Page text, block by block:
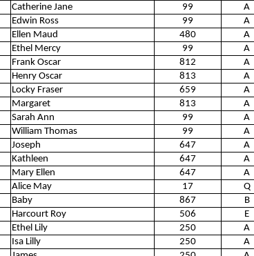
Catherine Jane
99 A
Edwin Ross
99 A
Ellen Maud
480 A
Ethel Mercy
99 A
Frank Oscar
812 A
Henry Oscar
813 A
Locky Fraser
659 A
Margaret
813 A
Sarah Ann
99 A
William Thomas
99 A
Joseph
647 A
Kathleen
647 A
Mary Ellen
647 A
Alice May
17 Q
Baby
867 B
Harcourt Roy
506 E
Ethel Lily
250 A
Isa Lilly
250 A